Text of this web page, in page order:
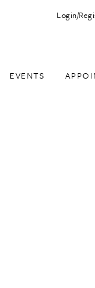
Login/
EVENTS